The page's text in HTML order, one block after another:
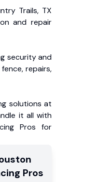
Trails, TX
and repair
security and
repairs,
solutions at
it all with
Pros for
Pros